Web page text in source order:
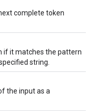
complete token
if it matches the pattern
string.
the input as a